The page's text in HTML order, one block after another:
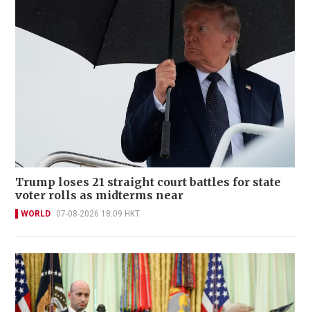
Trump loses 21 straight court battles for state
voter rolls as midterms near
WORLD 07-08-2026 18:09 HKT